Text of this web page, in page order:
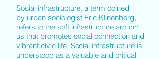
Social infrastructure, a term coined
by urban sociologist Eric Klinenberg,
refers to the soft infrastructure around
us that promotes social connection and
vibrant civic life. Social infrastructure is
understood as a valuable and critical